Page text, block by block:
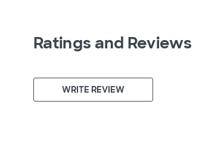
Ratings and Reviews
WRITE REVIEW